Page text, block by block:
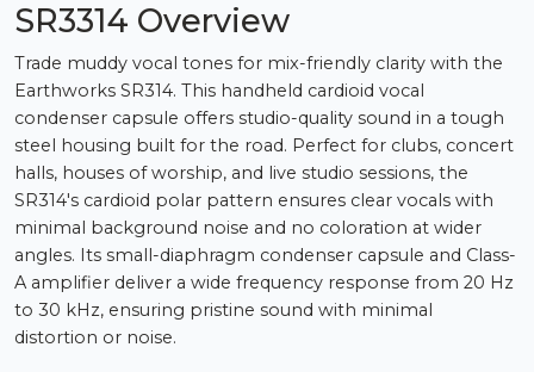
SR3314 Overview
Trade muddy vocal tones for mix-friendly clarity with the
Earthworks SR314. This handheld cardioid vocal
condenser capsule offers studio-quality sound in a tough
steel housing built for the road. Perfect for clubs, concert
halls, houses of worship, and live studio sessions, the
SR314's cardioid polar pattern ensures clear vocals with
minimal background noise and no coloration at wider
angles. Its small-diaphragm condenser capsule and Class-
A amplifier deliver a wide frequency response from 20 Hz
to 30 kHz, ensuring pristine sound with minimal
distortion or noise.